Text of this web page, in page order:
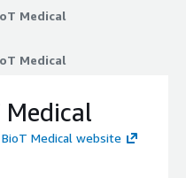
Medical
Medical
Medical
Medical website